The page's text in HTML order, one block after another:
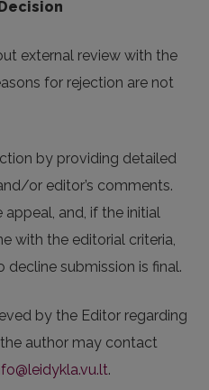
external review with the
for rejection are not
by providing detailed
or editor’s comments.
and, if the initial
with the editorial criteria,
decline submission is final.
by the Editor regarding
author may contact
.